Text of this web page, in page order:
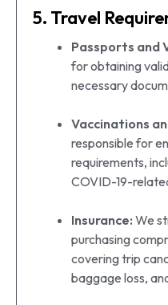
5. Travel
Passports and
for obtaining
necessary
Vaccinations
responsible for
requirements,
COVID-19-
Insurance: We
purchasing
covering trip
baggage loss,